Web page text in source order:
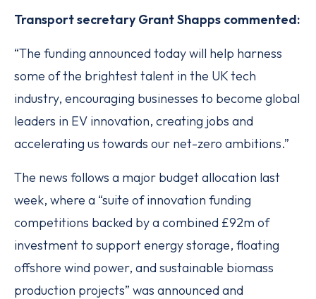
Transport secretary Grant Shapps commented:
“The funding announced today will help harness
some of the brightest talent in the UK tech
industry, encouraging businesses to become global
leaders in EV innovation, creating jobs and
accelerating us towards our net-zero ambitions.”
The news follows a major budget allocation last
week, where a “suite of innovation funding
competitions backed by a combined £92m of
investment to support energy storage, floating
offshore wind power, and sustainable biomass
production projects” was announced and